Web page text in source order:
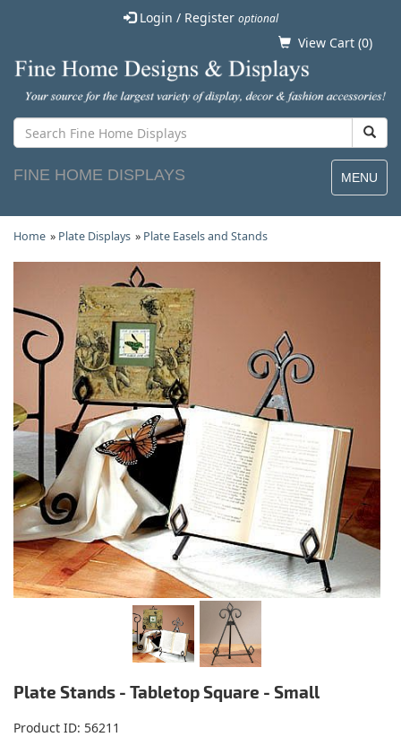
Login / Register optional
View Cart (0)
MENU
FINE HOME DISPLAYS
Home » Plate Displays » Plate Easels and Stands
Plate Stands - Tabletop Square - Small
Product ID 56211